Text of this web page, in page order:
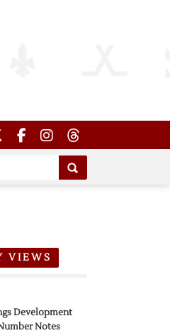
VIEWS
Development
Notes